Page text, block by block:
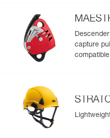
Size : 2
Waist belt : 83-120 cm
Leg loops : 50-65 cm
Weight : 945 g
Guarantee : 3 years
capture